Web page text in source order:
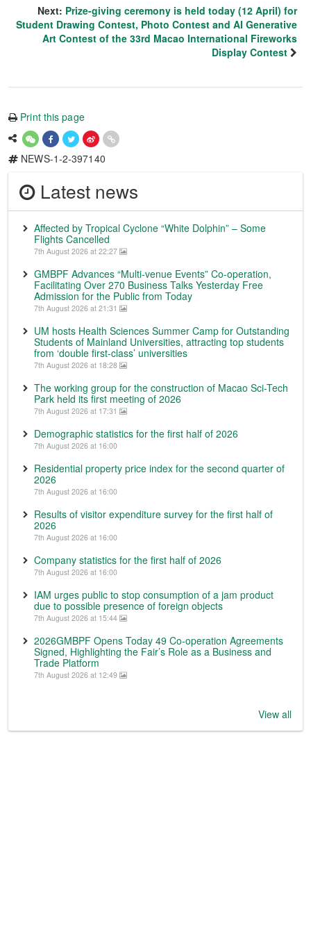
Next: Prize-giving ceremony is held today (12 April) for
Student Drawing Contest, Photo Contest and AI Generative
Art Contest of the 33rd Macao International Fireworks
Display Contest
Print this page
NEWS-1-2-397140
Latest news
Affected by Tropical Cyclone “White Dolphin” – Some
Flights Cancelled
7th August 2026 at 22:27
GMBPF Advances “Multi-venue Events” Co-operation,
Facilitating Over 270 Business Talks Yesterday Free
Admission for the Public from Today
7th August 2026 at 21:31
UM hosts Health Sciences Summer Camp for Outstanding
Students of Mainland Universities, attracting top students
from ‘double first-class’ universities
7th August 2026 at 18:28
The working group for the construction of Macao Sci-Tech
Park held its first meeting of 2026
7th August 2026 at 17:31
Demographic statistics for the first half of 2026
7th August 2026 at 16:00
Residential property price index for the second quarter of
2026
7th August 2026 at 16:00
Results of visitor expenditure survey for the first half of
2026
7th August 2026 at 16:00
Company statistics for the first half of 2026
7th August 2026 at 16:00
IAM urges public to stop consumption of a jam product
due to possible presence of foreign objects
7th August 2026 at 15:44
2026GMBPF Opens Today 49 Co-operation Agreements
Signed, Highlighting the Fair’s Role as a Business and
Trade Platform
7th August 2026 at 12:49
View all